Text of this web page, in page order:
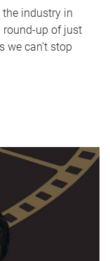
industry in
round-up of just
we can’t stop